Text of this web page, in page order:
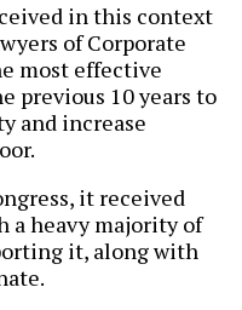
in this context
of Corporate
most effective
previous 10 years to
and increase
it received
a heavy majority of
it, along with